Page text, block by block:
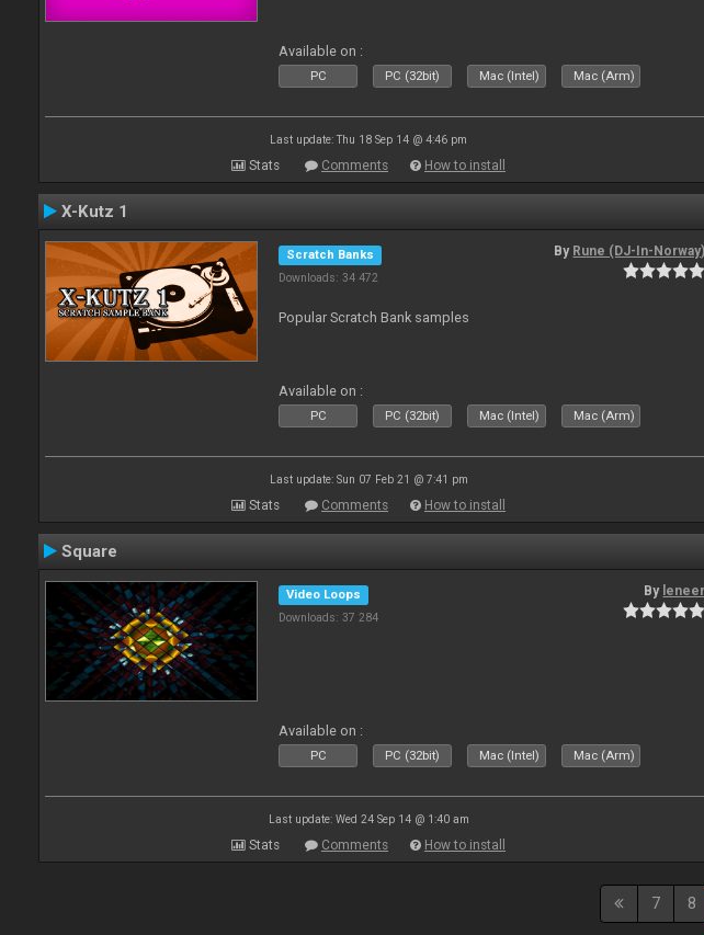
Available on :
PC PC (32bit) Mac (Intel) Mac (Arm)
Last update: Thu 18 Sep 14 @ 4:46 pm
Stats Comments How to install
X-Kutz 1
Scratch Banks
Downloads: 34 472
By Rune (DJ-In-Norway)
Popular Scratch Bank samples
Available on :
PC PC (32bit) Mac (Intel) Mac (Arm)
Last update: Sun 07 Feb 21 @ 7:41 pm
Stats Comments How to install
Square
Video Loops
Downloads: 37 284
By leneer
Available on :
PC PC (32bit) Mac (Intel) Mac (Arm)
Last update: Wed 24 Sep 14 @ 1:40 am
Stats Comments How to install
7 8